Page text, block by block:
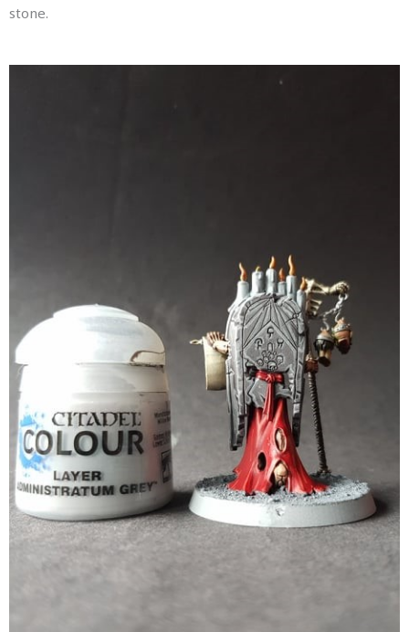
stone.